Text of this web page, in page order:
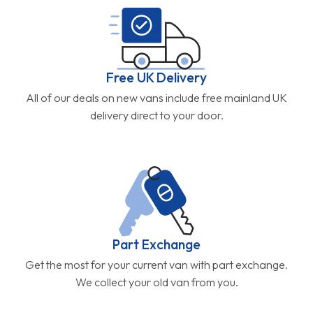
Free UK Delivery
All of our deals on new vans include free mainland UK
delivery direct to your door.
Part Exchange
Get the most for your current van with part exchange.
We collect your old van from you.